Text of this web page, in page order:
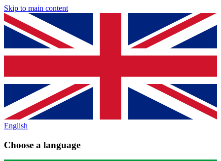
Skip to main content
English
Choose a language